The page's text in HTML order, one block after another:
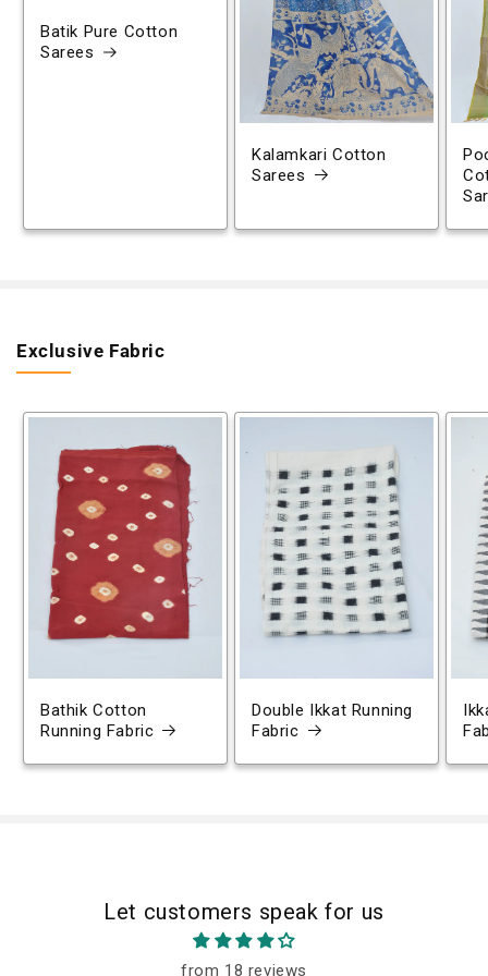
Batik Pure Cotton
Sarees
Kalamkari Cotton
Sarees
Exclusive Fabric
Bathik Cotton
Running Fabric
Double Ikkat Running
Fabric
Let customers speak for us
from 18 reviews